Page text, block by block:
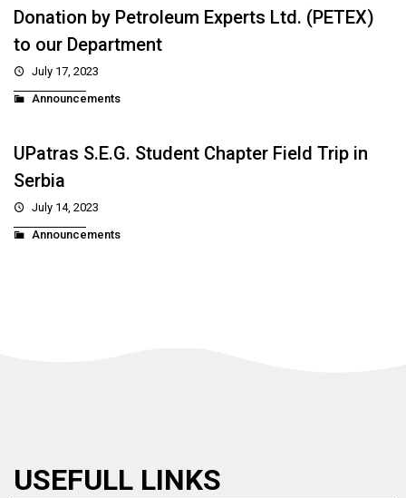
Donation by Petroleum Experts Ltd. (PETEX)
to our Department
July 17, 2023
Announcements
UPatras S.E.G. Student Chapter Field Trip in
Serbia
July 14, 2023
Announcements
USEFULL LINKS